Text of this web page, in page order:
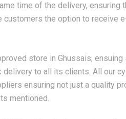
time of the delivery, ensuring
customers the option to receive
store in Ghussais,
to all its clients. All our
ensuring not just a quality
mentioned.